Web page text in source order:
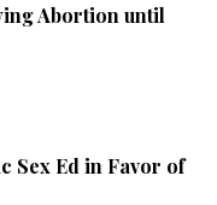
Abortion until
Sex Ed in Favor of